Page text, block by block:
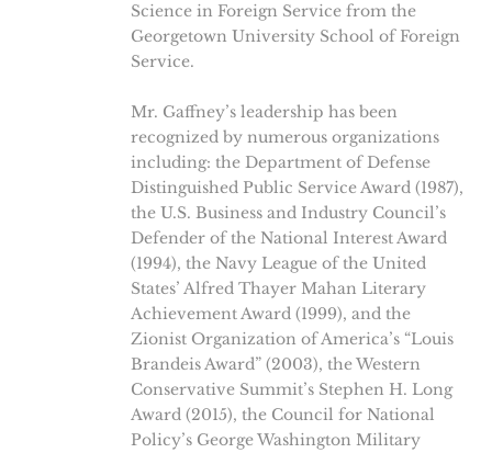
Science in Foreign Service from the
Georgetown University School of Foreign
Service.
Mr. Gaffney’s leadership has been
recognized by numerous organizations
including: the Department of Defense
Distinguished Public Service Award (1987),
the U.S. Business and Industry Council’s
Defender of the National Interest Award
(1994), the Navy League of the United
States’ Alfred Thayer Mahan Literary
Achievement Award (1999), and the
Zionist Organization of America’s “Louis
Brandeis Award” (2003), the Western
Conservative Summit’s Stephen H. Long
Award (2015), the Council for National
Policy’s George Washington Military